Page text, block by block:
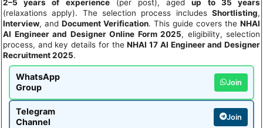
2–5 years of experience(per post), agedup to 35 years
(relaxations apply). The selection process includes Shortlisting,
Interview, and Document Verification. This guide covers the NHAI
AI Engineer and Designer Online Form 2025, eligibility, selection
process, and key details for theNHAI 17 AI Engineer and Designer
Recruitment 2025.
WhatsApp
Group
Join
Telegram
Channel
Join